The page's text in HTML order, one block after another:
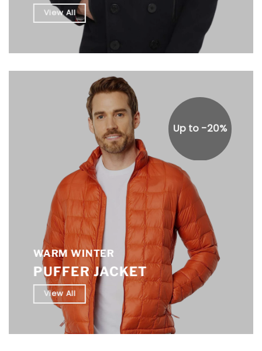
View All
WARM WINTER
PUFFER JACKET
View All
Up to -20%